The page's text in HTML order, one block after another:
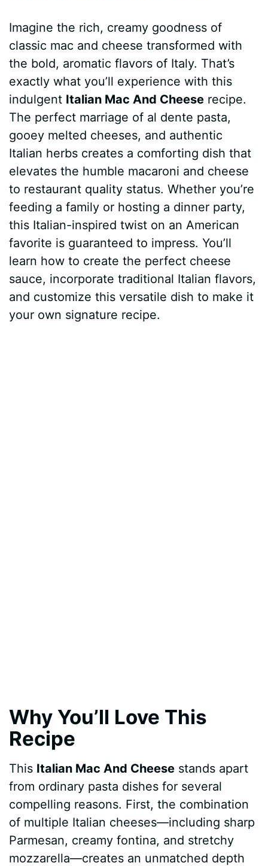
c
b
o
o
k
n
e
r
e
s
t
a
s
A
p
p
d
i
t
m
l
y
s
e
n
e
a
r
e
Imagine the rich, creamy goodness of
classic mac and cheese transformed with
the bold, aromatic flavors of Italy. That’s
exactly what you’ll experience with this
indulgent Italian Mac And Cheese recipe.
The perfect marriage of al dente pasta,
gooey melted cheeses, and authentic
Italian herbs creates a comforting dish that
elevates the humble macaroni and cheese
to restaurant quality status. Whether you’re
feeding a family or hosting a dinner party,
this Italian-inspired twist on an American
favorite is guaranteed to impress. You’ll
learn how to create the perfect cheese
sauce, incorporate traditional Italian flavors,
and customize this versatile dish to make it
your own signature recipe.
Why You’ll Love This
Recipe
This Italian Mac And Cheese stands apart
from ordinary pasta dishes for several
compelling reasons. First, the combination
of multiple Italian cheeses—including sharp
Parmesan, creamy fontina, and stretchy
mozzarella—creates an unmatched depth